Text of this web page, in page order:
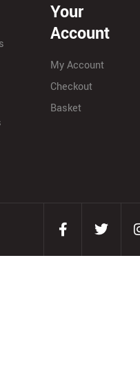
Your
Account
My Account
Checkout
Basket